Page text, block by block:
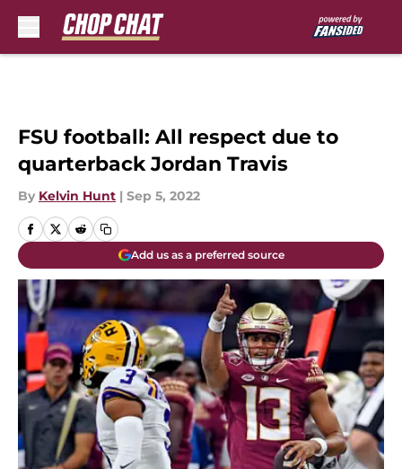
FSU football: All respect due to
quarterback Jordan Travis
By Kelvin Hunt | Sep 5, 2022
Add us as a preferred source